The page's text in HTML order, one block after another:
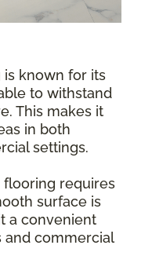
known for its
to withstand
This makes it
in both
settings.
flooring requires
surface is
a convenient
and commercial